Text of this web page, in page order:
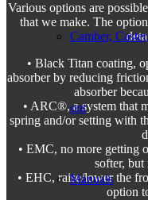
Camber,
out
Manuals
Various options are
that we make. The
• Black Titan coating,
absorber by reducing
absorber
• ARC®, a system that
spring and/or setting with
• EMC, no more getting
softer, but
• EHC, raise/lower the
option